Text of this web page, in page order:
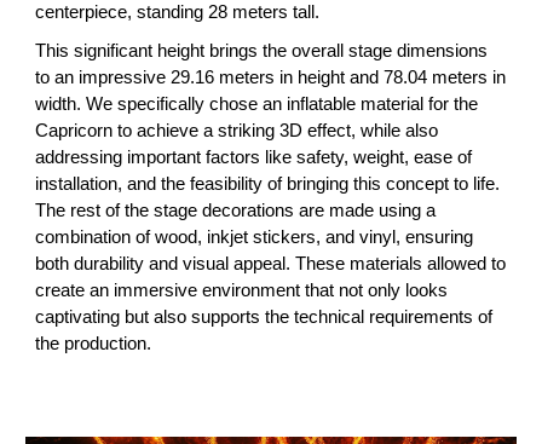
centerpiece, standing 28 meters tall.
This significant height brings the overall stage dimensions
to an impressive 29.16 meters in height and 78.04 meters in
width. We specifically chose an inflatable material for the
Capricorn to achieve a striking 3D effect, while also
addressing important factors like safety, weight, ease of
installation, and the feasibility of bringing this concept to life.
The rest of the stage decorations are made using a
combination of wood, inkjet stickers, and vinyl, ensuring
both durability and visual appeal. These materials allowed to
create an immersive environment that not only looks
captivating but also supports the technical requirements of
the production.